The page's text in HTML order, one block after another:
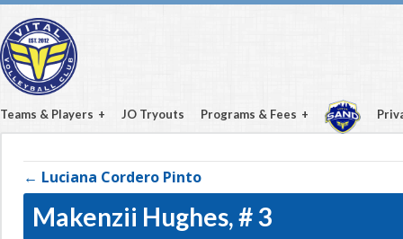
Teams & Players JO Tryouts Programs & Fees
← Luciana Cordero Pinto
Makenzii Hughes,# 3